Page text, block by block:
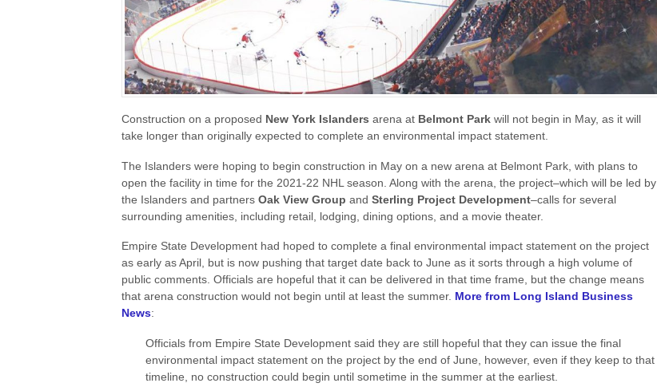
Construction on a proposed New York Islanders arena at Belmont Park will not begin in May, as it will
take longer than originally expected to complete an environmental impact statement.
The Islanders were hoping to begin construction in May on a new arena at Belmont Park, with plans to
open the facility in time for the 2021-22 NHL season. Along with the arena, the project–which will be led by
the Islanders and partners Oak View Group and Sterling Project Development–calls for several
surrounding amenities, including retail, lodging, dining options, and a movie theater.
Empire State Development had hoped to complete a final environmental impact statement on the project
as early as April, but is now pushing that target date back to June as it sorts through a high volume of
public comments. Officials are hopeful that it can be delivered in that time frame, but the change means
that arena construction would not begin until at least the summer. More from Long Island Business
News:
Officials from Empire State Development said they are still hopeful that they can issue the final
environmental impact statement on the project by the end of June, however, even if they keep to that
timeline, no construction could begin until sometime in the summer at the earliest.